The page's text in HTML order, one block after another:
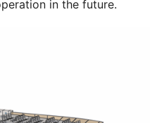
in the future.